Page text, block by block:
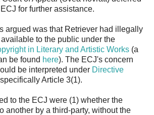
for further assistance.
argued was that Retriever had illegally
to the public under the
in Literary and Artistic Works (a
be found here). The ECJ's concern
be interpreted under Directive
Article 3(1).
to the ECJ were (1) whether the
another by a third-party, without the